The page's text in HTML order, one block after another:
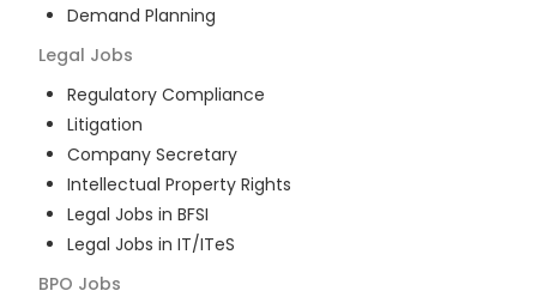
Demand Planning
Legal Jobs
Regulatory Compliance
Litigation
Company Secretary
Intellectual Property Rights
Legal Jobs in BFSI
Legal Jobs in IT/ITeS
BPO Jobs